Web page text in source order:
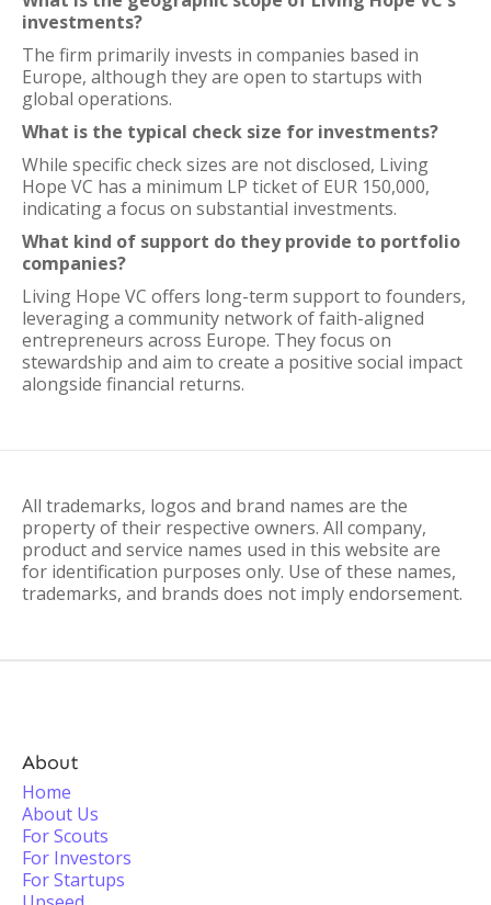
investments?
The firm primarily invests in companies based in
Europe, although they are open to startups with
global operations.
What is the typical check size for investments?
While specific check sizes are not disclosed, Living
Hope VC has a minimum LP ticket of EUR 150,000,
indicating a focus on substantial investments.
What kind of support do they provide to portfolio
companies?
Living Hope VC offers long-term support to founders,
leveraging a community network of faith-aligned
entrepreneurs across Europe. They focus on
stewardship and aim to create a positive social impact
alongside financial returns.
All trademarks, logos and brand names are the
property of their respective owners. All company,
product and service names used in this website are
for identification purposes only. Use of these names,
trademarks, and brands does not imply endorsement.
About
Home
About Us
For Scouts
For Investors
For Startups